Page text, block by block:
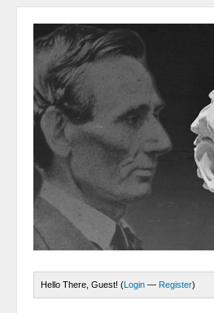
Hello There, Guest! (Login — Register)